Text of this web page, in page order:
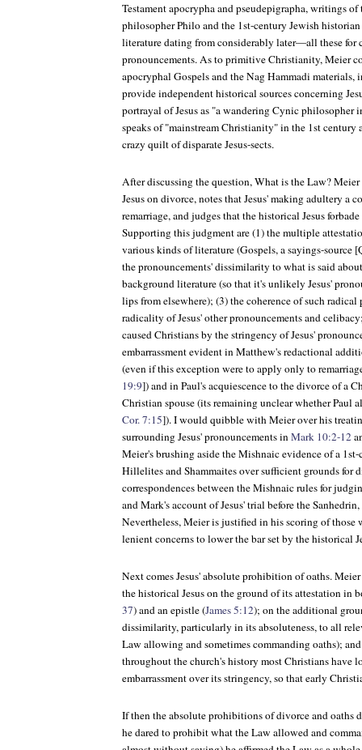
Testament apocrypha and pseudepigrapha, writings
philosopher Philo and the 1st-century Jewish
literature dating from considerably later—all these for
pronouncements. As to primitive Christianity, Meier
apocryphal Gospels and the Nag Hammadi
provide independent historical sources concerning
portrayal of Jesus as "a wandering Cynic philosopher
speaks of "mainstream Christianity" in the 1st century
crazy quilt of disparate Jesus-sects.
After discussing the question, What is the Law?
Jesus on divorce, notes that Jesus' making adultery a
remarriage, and judges that the historical Jesus
Supporting this judgment are (1) the multiple
various kinds of literature (Gospels, a sayings-source
the pronouncements' dissimilarity to what is said
background literature (so that it's unlikely Jesus'
lips from elsewhere); (3) the coherence of such
radicality of Jesus' other pronouncements and
caused Christians by the stringency of Jesus'
embarrassment evident in Matthew's redactional
(even if this exception were to apply only to
19:9]) and in Paul's acquiescence to the divorce of a
Christian spouse (its remaining unclear whether Paul
Cor. 7:15]). I would quibble with Meier over his
surrounding Jesus' pronouncements inMark 10:2-12
Meier's brushing aside the Mishnaic evidence of a
Hillelites and Shammaites over sufficient grounds for
correspondences between the Mishnaic rules for
and Mark's account of Jesus' trial before the
Nevertheless, Meier is justified in his scoring of
lenient concerns to lower the bar set by the historical
Next comes Jesus' absolute prohibition of oaths.
the historical Jesus on the ground of its attestation in
37) and an epistle (James 5:12); on the additional
dissimilarity, particularly in its absoluteness, to all
Law allowing and sometimes commanding oaths);
throughout the church's history most Christians have
embarrassment over its stringency, so that early
If then the absolute prohibitions of divorce and oaths
he dared to prohibit what the Law allowed and